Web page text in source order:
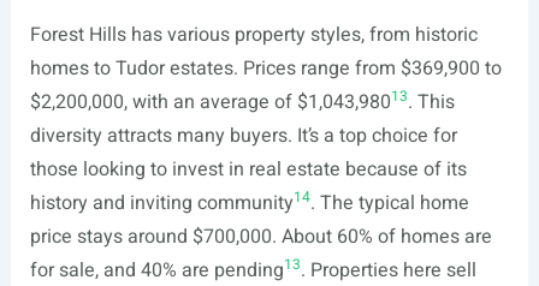
Forest Hills has various property styles, from historic
homes to Tudor estates. Prices range from $369,900 to
$2,200,000, with an average of $1,043,98013. This
diversity attracts many buyers. It’s a top choice for
those looking to invest in real estate because of its
history and inviting community14. The typical home
price stays around $700,000. About 60% of homes are
for sale, and 40% are pending13. Properties here sell